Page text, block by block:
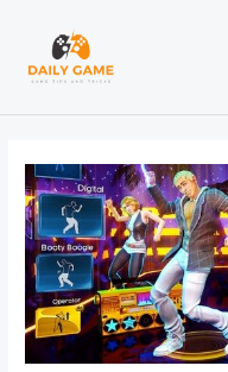
content
navigation